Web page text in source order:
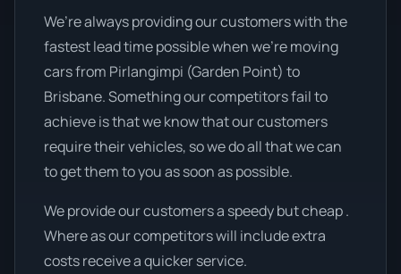
We’re always providing our customers with the
fastest lead time possible when we're moving
cars from Pirlangimpi (Garden Point) to
Brisbane. Something our competitors fail to
achieve is that we know that our customers
require their vehicles, so we do all that we can
to get them to you as soon as possible.
We provide our customers a speedy but cheap .
Where as our competitors will include extra
costs receive a quicker service.